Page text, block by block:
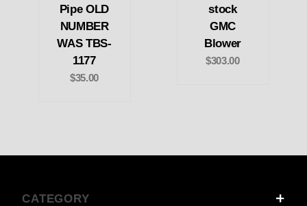
Pipe OLD
NUMBER
WAS TBS-
1177
$35.00
stock
GMC
Blower
$303.00
CATEGORY